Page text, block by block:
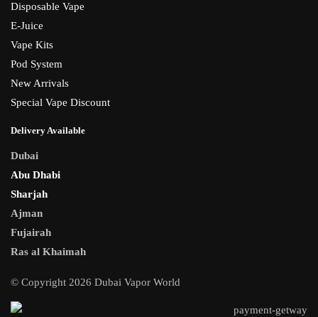
Disposable Vape
E-Juice
Vape Kits
Pod System
New Arrivals
Special Vape Discount
Delivery Available
Dubai
Abu Dhabi
Sharjah
Ajman
Fujairah
Ras al Khaimah
© Copyright 2026 Dubai Vapor World